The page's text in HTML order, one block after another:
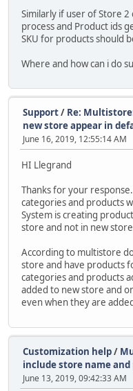
Similarly if user of Store
process and Product ids
SKU for products should
Where and how can i do
Support/ Re:
new store appear in
June 16, 2019, 12:55:14 AM
HI Llegrand
Thanks for your
categories and products
System is creating
store and not in new
According to multistore
store and have products
categories and products
added to new store and
even when they are
Customization help/
include store name
June 13, 2019, 09:42:33 AM